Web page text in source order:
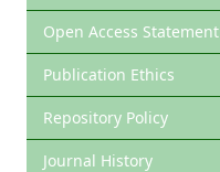
Open Access Statement
Publication Ethics
Repository Policy
Journal History